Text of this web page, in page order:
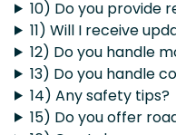
10) Do you provide
11) Will I receive
12) Do you handle
13) Do you handle
14) Any safety tips?
15) Do you offer